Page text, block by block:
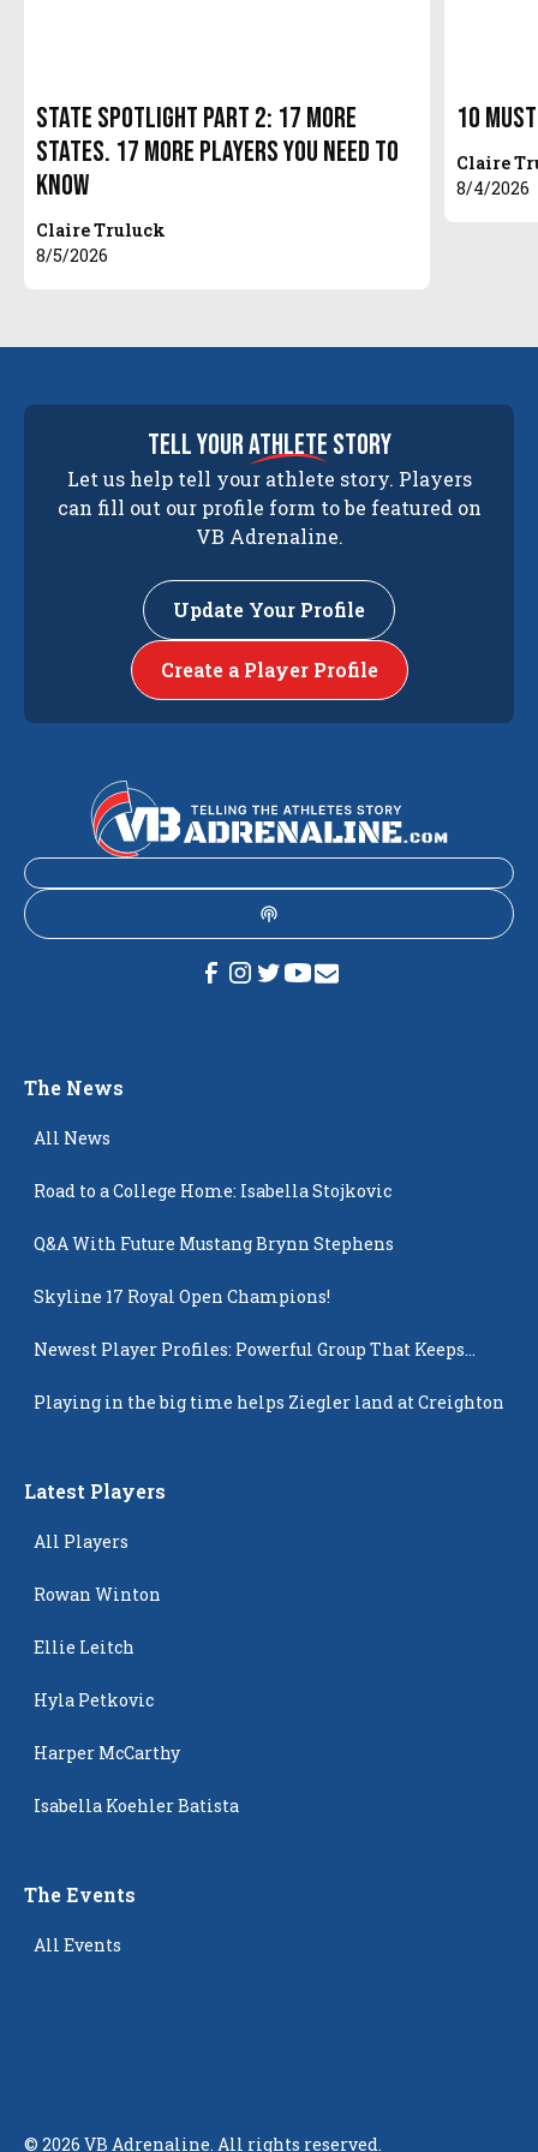
State Spotlight Part 2: 17 More
States. 17 More Players You Need to
Know
Claire Truluck
8/5/2026
10
Claire
8/4/2026
tell yourathlete story
Let us help tell your athlete story. Players
can fill out our profile form to be featured on
VB Adrenaline.
Update Your Profile
Create a Player Profile
The News
All News
Road to a College Home: Isabella Stojkovic
Q&A With Future Mustang Brynn Stephens
Skyline 17 Royal Open Champions!
Newest Player Profiles: Powerful Group That Keeps
Playing in the big time helps Ziegler land at Creighton
Latest Players
All Players
Rowan Winton
Ellie Leitch
Hyla Petkovic
Harper McCarthy
Isabella Koehler Batista
The Events
All Events
© 2026 VB Adrenaline. All rights reserved.